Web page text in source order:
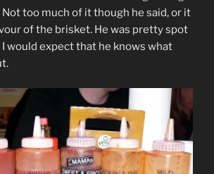
too much of it though he said, or it
of the brisket. He was pretty spot
would expect that he knows what